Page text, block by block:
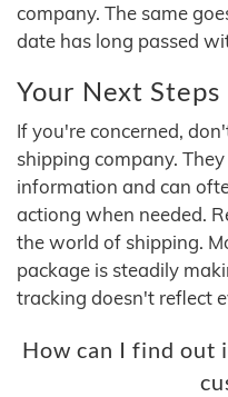
company. The same
date has long passed
Your Next Steps
If you're concerned,
shipping company.
information and can
actiong when needed.
the world of shipping.
package is steadily
tracking doesn't reflect
How can I find out